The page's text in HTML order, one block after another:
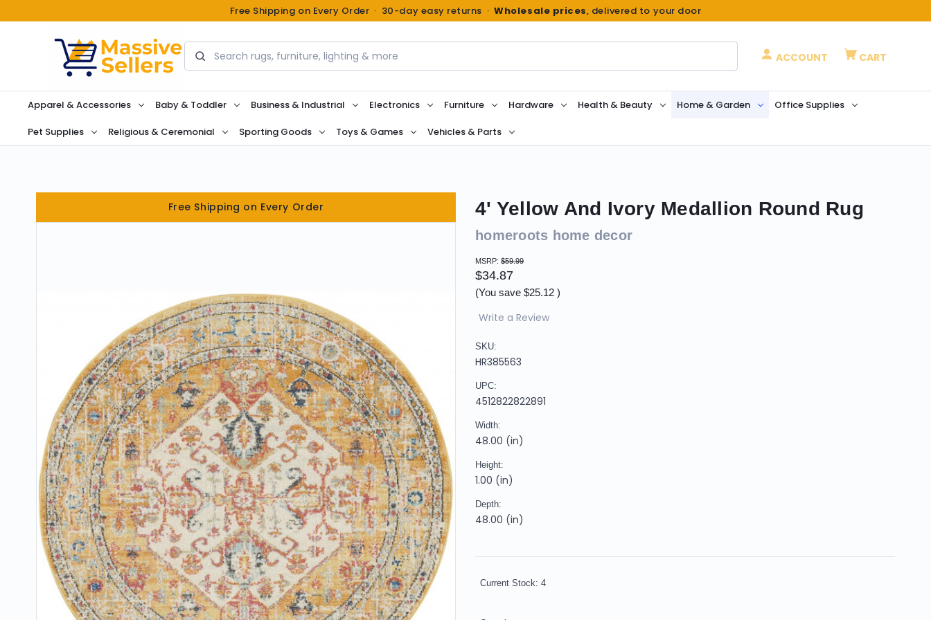
Free Shipping on Every Order · 30-day easy returns ·Wholesale prices, delivered to your door
Search
ACCOUNT CART
Apparel & Accessories Baby & Toddler Business & Industrial Electronics Furniture Hardware Health & Beauty Home & Garden Office Supplies
Pet Supplies Religious & Ceremonial Sporting Goods Toys & Games Vehicles & Parts
Free Shipping on Every Order 4' Yellow And Ivory Medallion Round Rug
homeroots home decor
MSRP: $59.99
$34.87
(You save $25.12 )
Write a Review
SKU:
HR385563
UPC:
4512822822891
Width:
48.00 (in)
Height:
1.00 (in)
Depth:
48.00 (in)
Current Stock: 4